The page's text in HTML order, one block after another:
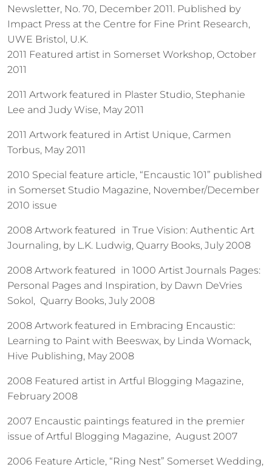
Newsletter, No. 70, December 2011. Published by
Impact Press at the Centre for Fine Print Research,
UWE Bristol, U.K.
2011 Featured artist in Somerset Workshop, October
2011
2011 Artwork featured in Plaster Studio, Stephanie
Lee and Judy Wise, May 2011
2011 Artwork featured in Artist Unique, Carmen
Torbus, May 2011
2010 Special feature article, “Encaustic 101” published
in Somerset Studio Magazine, November/December
2010 issue
2008 Artwork featured in True Vision: Authentic Art
Journaling, by L.K. Ludwig, Quarry Books, July 2008
2008 Artwork featured in 1000 Artist Journals Pages:
Personal Pages and Inspiration, by Dawn DeVries
Sokol, Quarry Books, July 2008
2008 Artwork featured in Embracing Encaustic:
Learning to Paint with Beeswax, by Linda Womack,
Hive Publishing, May 2008
2008 Featured artist in Artful Blogging Magazine,
February 2008
2007 Encaustic paintings featured in the premier
issue of Artful Blogging Magazine, August 2007
2006 Feature Article, “Ring Nest” Somerset Wedding,